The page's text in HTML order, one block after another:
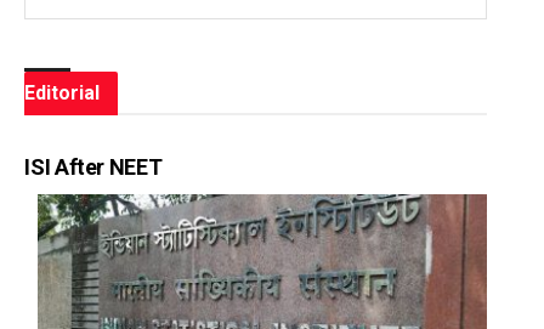
Editorial
ISI After NEET